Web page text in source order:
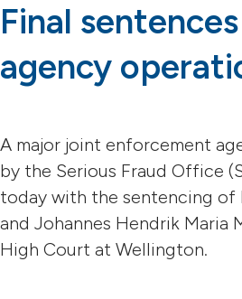
Final
agency
A major joint enforcement
by the Serious Fraud Office
today with the sentencing of
and Johannes Hendrik Maria
High Court at Wellington.